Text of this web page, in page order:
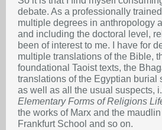
debate. As a professionally
multiple degrees in anthropology
and including the doctoral level,
been of interest to me. I have for
multiple translations of the Bible,
foundational Taoist texts, the
translations of the Egyptian burial
as well as all the usual suspects,
Elementary Forms of Religions
the works of Marx and the
Frankfurt School and so on.